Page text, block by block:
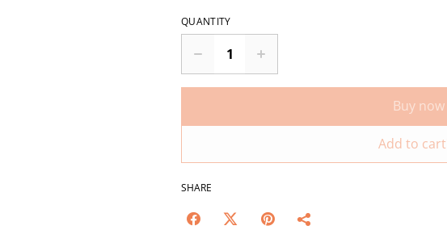
QUANTITY
Buy now
Add to cart
SHARE